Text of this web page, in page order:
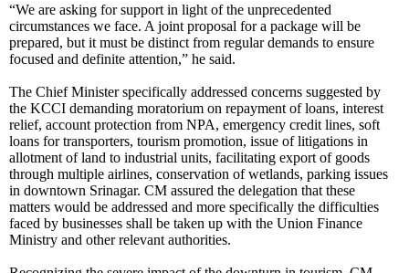
“We are asking for support in light of the unprecedented
circumstances we face. A joint proposal for a package will be
prepared, but it must be distinct from regular demands to ensure
focused and definite attention,” he said.
The Chief Minister specifically addressed concerns suggested by
the KCCI demanding moratorium on repayment of loans, interest
relief, account protection from NPA, emergency credit lines, soft
loans for transporters, tourism promotion, issue of litigations in
allotment of land to industrial units, facilitating export of goods
through multiple airlines, conservation of wetlands, parking issues
in downtown Srinagar. CM assured the delegation that these
matters would be addressed and more specifically the difficulties
faced by businesses shall be taken up with the Union Finance
Ministry and other relevant authorities.